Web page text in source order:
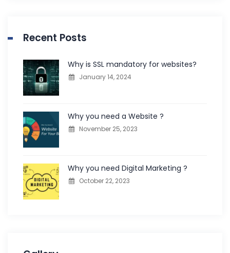
Recent Posts
Why is SSL mandatory for websites?
January 14, 2024
Why you need a Website ?
November 25, 2023
Why you need Digital Marketing ?
October 22, 2023